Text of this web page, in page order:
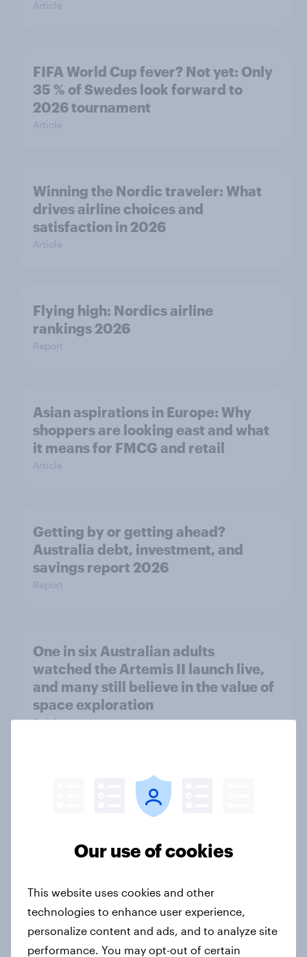
Article
FIFA World Cup fever? Not yet: Only
35 % of Swedes look forward to
2026 tournament
Article
Winning the Nordic traveler: What
drives airline choices and
satisfaction in 2026
Article
Flying high: Nordics airline
rankings 2026
Report
Asian aspirations in Europe: Why
shoppers are looking east and what
it means for FMCG and retail
Article
Getting by or getting ahead?
Australia debt, investment, and
savings report 2026
Report
One in six Australian adults
watched the Artemis II launch live,
and many still believe in the value of
space exploration
Article
From headline to household: How
conflict in the Middle East brings a
European shoppers
How Priority Partnerships turned
survey data into industry authority
Our use of cookies
This website uses cookies and other
technologies to enhance user experience,
personalize content and ads, and to analyze site
performance. You may opt-out of certain